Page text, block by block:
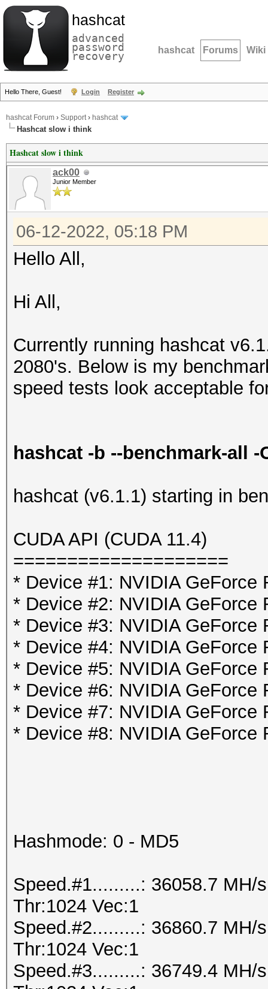
hashcat
advanced
password
recovery hashcat Forums Wiki
Hello There, Guest! Login Register
hashcat Forum › Support› hashcat
Hashcat slow i think
Hashcat slow i think
ack00
Junior Member
06-12-2022, 05:18 PM
Hello All,
Hi All,
Currently running hashcat
2080's. Below is my
speed tests look acceptable
hashcat -b --benchmark-all
hashcat (v6.1.1) starting in
CUDA API (CUDA 11.4)
====================
* Device #1: NVIDIA GeForce
* Device #2: NVIDIA GeForce
* Device #3: NVIDIA GeForce
* Device #4: NVIDIA GeForce
* Device #5: NVIDIA GeForce
* Device #6: NVIDIA GeForce
* Device #7: NVIDIA GeForce
* Device #8: NVIDIA GeForce
Hashmode: 0 - MD5
Speed.#1.........: 36058.7 MH/
Thr:1024 Vec:1
Speed.#2.........: 36860.7 MH/
Thr:1024 Vec:1
Speed.#3.........: 36749.4 MH/